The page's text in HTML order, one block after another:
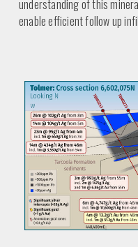
understanding of this
enable efficient follow up